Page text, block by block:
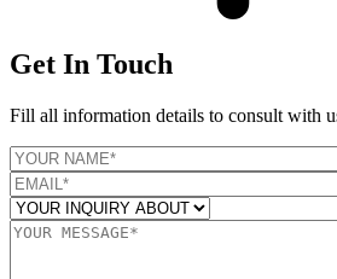
Get In Touch
Fill all information details to consult with